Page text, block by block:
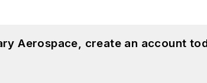
Aerospace, create an account